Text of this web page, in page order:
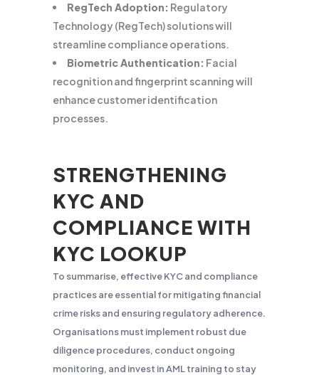
RegTech Adoption: Regulatory
Technology (RegTech) solutions will
streamline compliance operations.
Biometric Authentication: Facial
recognition and fingerprint scanning will
enhance customer identification
processes.
STRENGTHENING
KYC AND
COMPLIANCE WITH
KYC LOOKUP
To summarise, effective KYC and compliance
practices are essential for mitigating financial
crime risks and ensuring regulatory adherence.
Organisations must implement robust due
diligence procedures, conduct ongoing
monitoring, and invest in AML training to stay